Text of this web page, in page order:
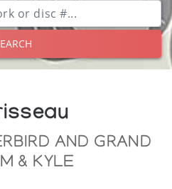
AND GRAND
& KYLE